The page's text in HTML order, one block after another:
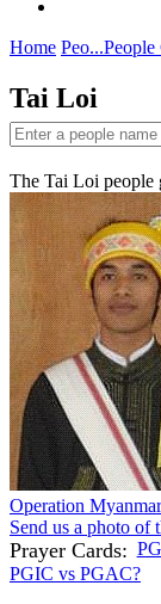
Home Peo...People
Tai Loi
The Tai Loi people
Operation Myanmar
Send us a photo of
Prayer Cards:
PGIC vs PGAC?